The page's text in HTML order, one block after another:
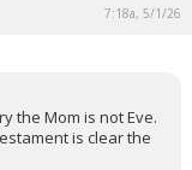
7:18a, 5/1/26
the Mom is not Eve.
is clear the